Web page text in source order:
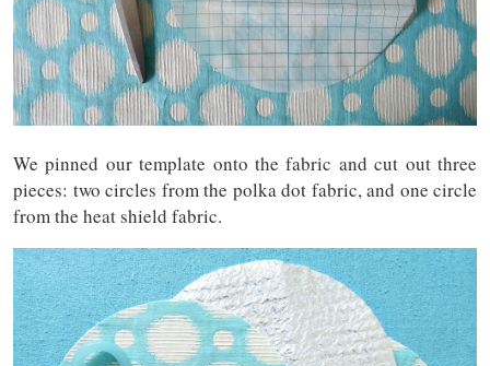
We pinned our template onto the fabric and cut out three
pieces: two circles from the polka dot fabric, and one circle
from the heat shield fabric.